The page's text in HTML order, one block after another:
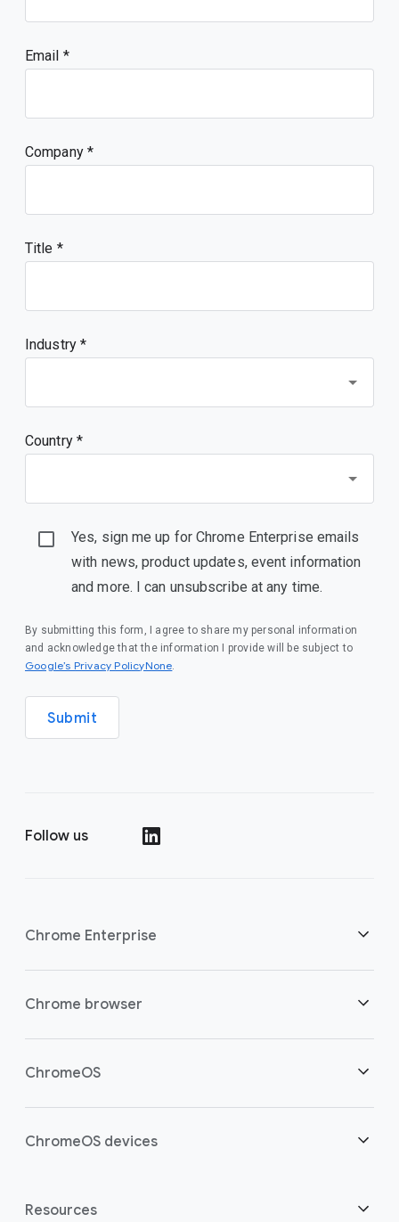
Email
Company
Title
Industry *
Country *
Yes, sign me up for Chrome Enterprise emails
with news, product updates, event information
and more. I can unsubscribe at any time.
By submitting this form, I agree to share my personal information
and acknowledge that the information I provide will be subject to
Google’s Privacy PolicyNone.
Submit
Follow us
Chrome Enterprise
Security
Chrome browser
Overview
ChromeOS
Overview
ChromeOS devices
Overview
Resources